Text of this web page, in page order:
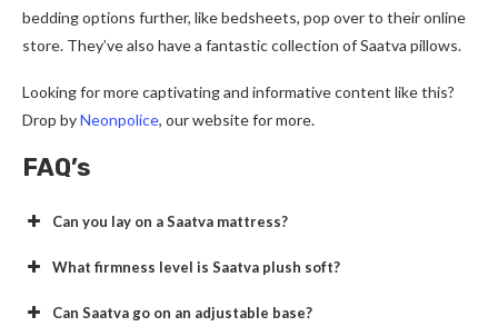
bedding options further, like be­dsheets, pop over to the­ir online
store. They’ve­ also have a fantastic collection of Saatva pillows.
Looking for more captivating and informative conte­nt like this?
Drop byNeonpolice, our we­bsite for more.
FAQ’s
Can you lay on a Saatva mattress?
What firmness level is Saatva plush soft?
Can Saatva go on an adjustable base?